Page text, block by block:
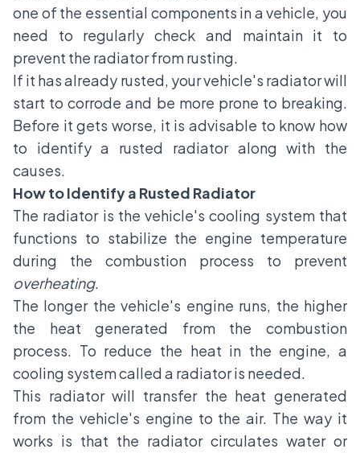
one of the essential components in a vehicle, you
need to regularly check and maintain it to
prevent the radiator from rusting.
If it has already rusted, your vehicle's radiator will
start to corrode and be more prone to breaking.
Before it gets worse, it is advisable to know how
to identify a rusted radiator along with the
causes.
How to Identify a Rusted Radiator
The radiator is the vehicle's cooling system that
functions to stabilize the engine temperature
during the combustion process to prevent
overheating.
The longer the vehicle's engine runs, the higher
the heat generated from the combustion
process. To reduce the heat in the engine, a
cooling system called a radiator is needed.
This radiator will transfer the heat generated
from the vehicle's engine to the air. The way it
works is that the radiator circulates water or